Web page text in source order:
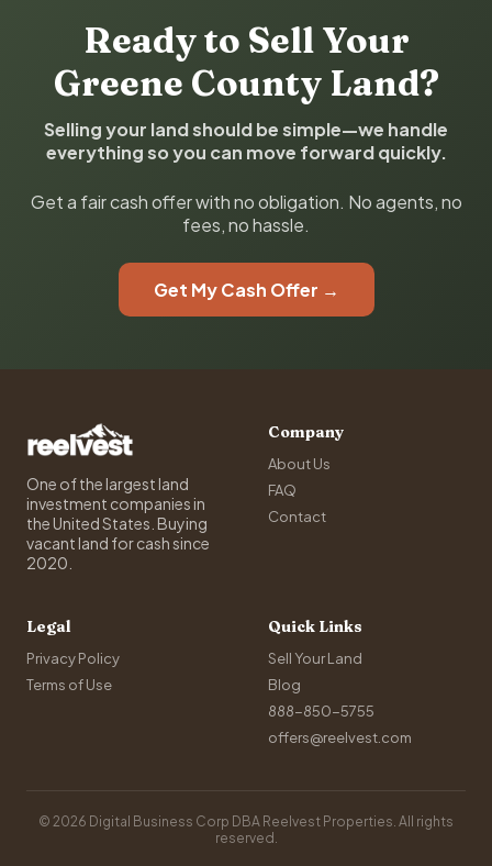
Ready to Sell Your
Greene County Land?
Selling your land should be simple—we handle
everything so you can move forward quickly.
Get a fair cash offer with no obligation. No agents, no
fees, no hassle.
Get My Cash Offer →
One of the largest land
investment companies in
the United States. Buying
vacant land for cash since
2020.
Company
About Us
FAQ
Contact
Legal
Privacy Policy
Terms of Use
Quick Links
Sell Your Land
Blog
888-850-5755
offers@reelvest.com
© 2026 Digital Business Corp DBA Reelvest Properties. All rights
reserved.